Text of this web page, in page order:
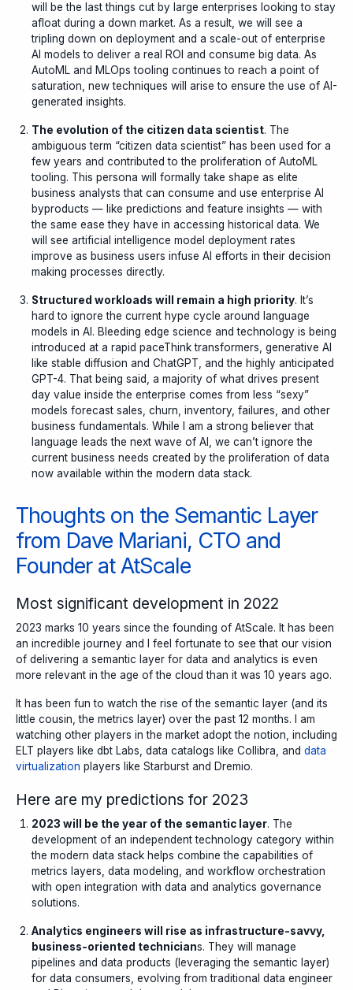
will be the last things cut by large enterprises looking to stay
afloat during a down market. As a result, we will see a
tripling down on deployment and a scale-out of enterprise
AI models to deliver a real ROI and consume big data. As
AutoML and MLOps tooling continues to reach a point of
saturation, new techniques will arise to ensure the use of AI-
generated insights.
The evolution of the citizen data scientist. The
ambiguous term “citizen data scientist” has been used for a
few years and contributed to the proliferation of AutoML
tooling. This persona will formally take shape as elite
business analysts that can consume and use enterprise AI
byproducts — like predictions and feature insights — with
the same ease they have in accessing historical data. We
will see artificial intelligence model deployment rates
improve as business users infuse AI efforts in their decision
making processes directly.
Structured workloads will remain a high priority. It’s
hard to ignore the current hype cycle around language
models in AI. Bleeding edge science and technology is being
introduced at a rapid paceThink transformers, generative AI
like stable diffusion and ChatGPT, and the highly anticipated
GPT-4. That being said, a majority of what drives present
day value inside the enterprise comes from less “sexy”
models forecast sales, churn, inventory, failures, and other
business fundamentals. While I am a strong believer that
language leads the next wave of AI, we can’t ignore the
current business needs created by the proliferation of data
now available within the modern data stack.
Thoughts on the Semantic Layer
from Dave Mariani, CTO and
Founder at AtScale
Most significant development in 2022
2023 marks 10 years since the founding of AtScale. It has been
an incredible journey and I feel fortunate to see that our vision
of delivering a semantic layer for data and analytics is even
more relevant in the age of the cloud than it was 10 years ago.
It has been fun to watch the rise of the semantic layer (and its
little cousin, the metrics layer) over the past 12 months. I am
watching other players in the market adopt the notion, including
ELT players like dbt Labs, data catalogs like Collibra, and data
virtualization players like Starburst and Dremio.
Here are my predictions for 2023
2023 will be the year of the semantic layer. The
development of an independent technology category within
the modern data stack helps combine the capabilities of
metrics layers, data modeling, and workflow orchestration
with open integration with data and analytics governance
solutions.
Analytics engineers will rise as infrastructure-savvy,
business-oriented technicians. They will manage
pipelines and data products (leveraging the semantic layer)
for data consumers, evolving from traditional data engineer